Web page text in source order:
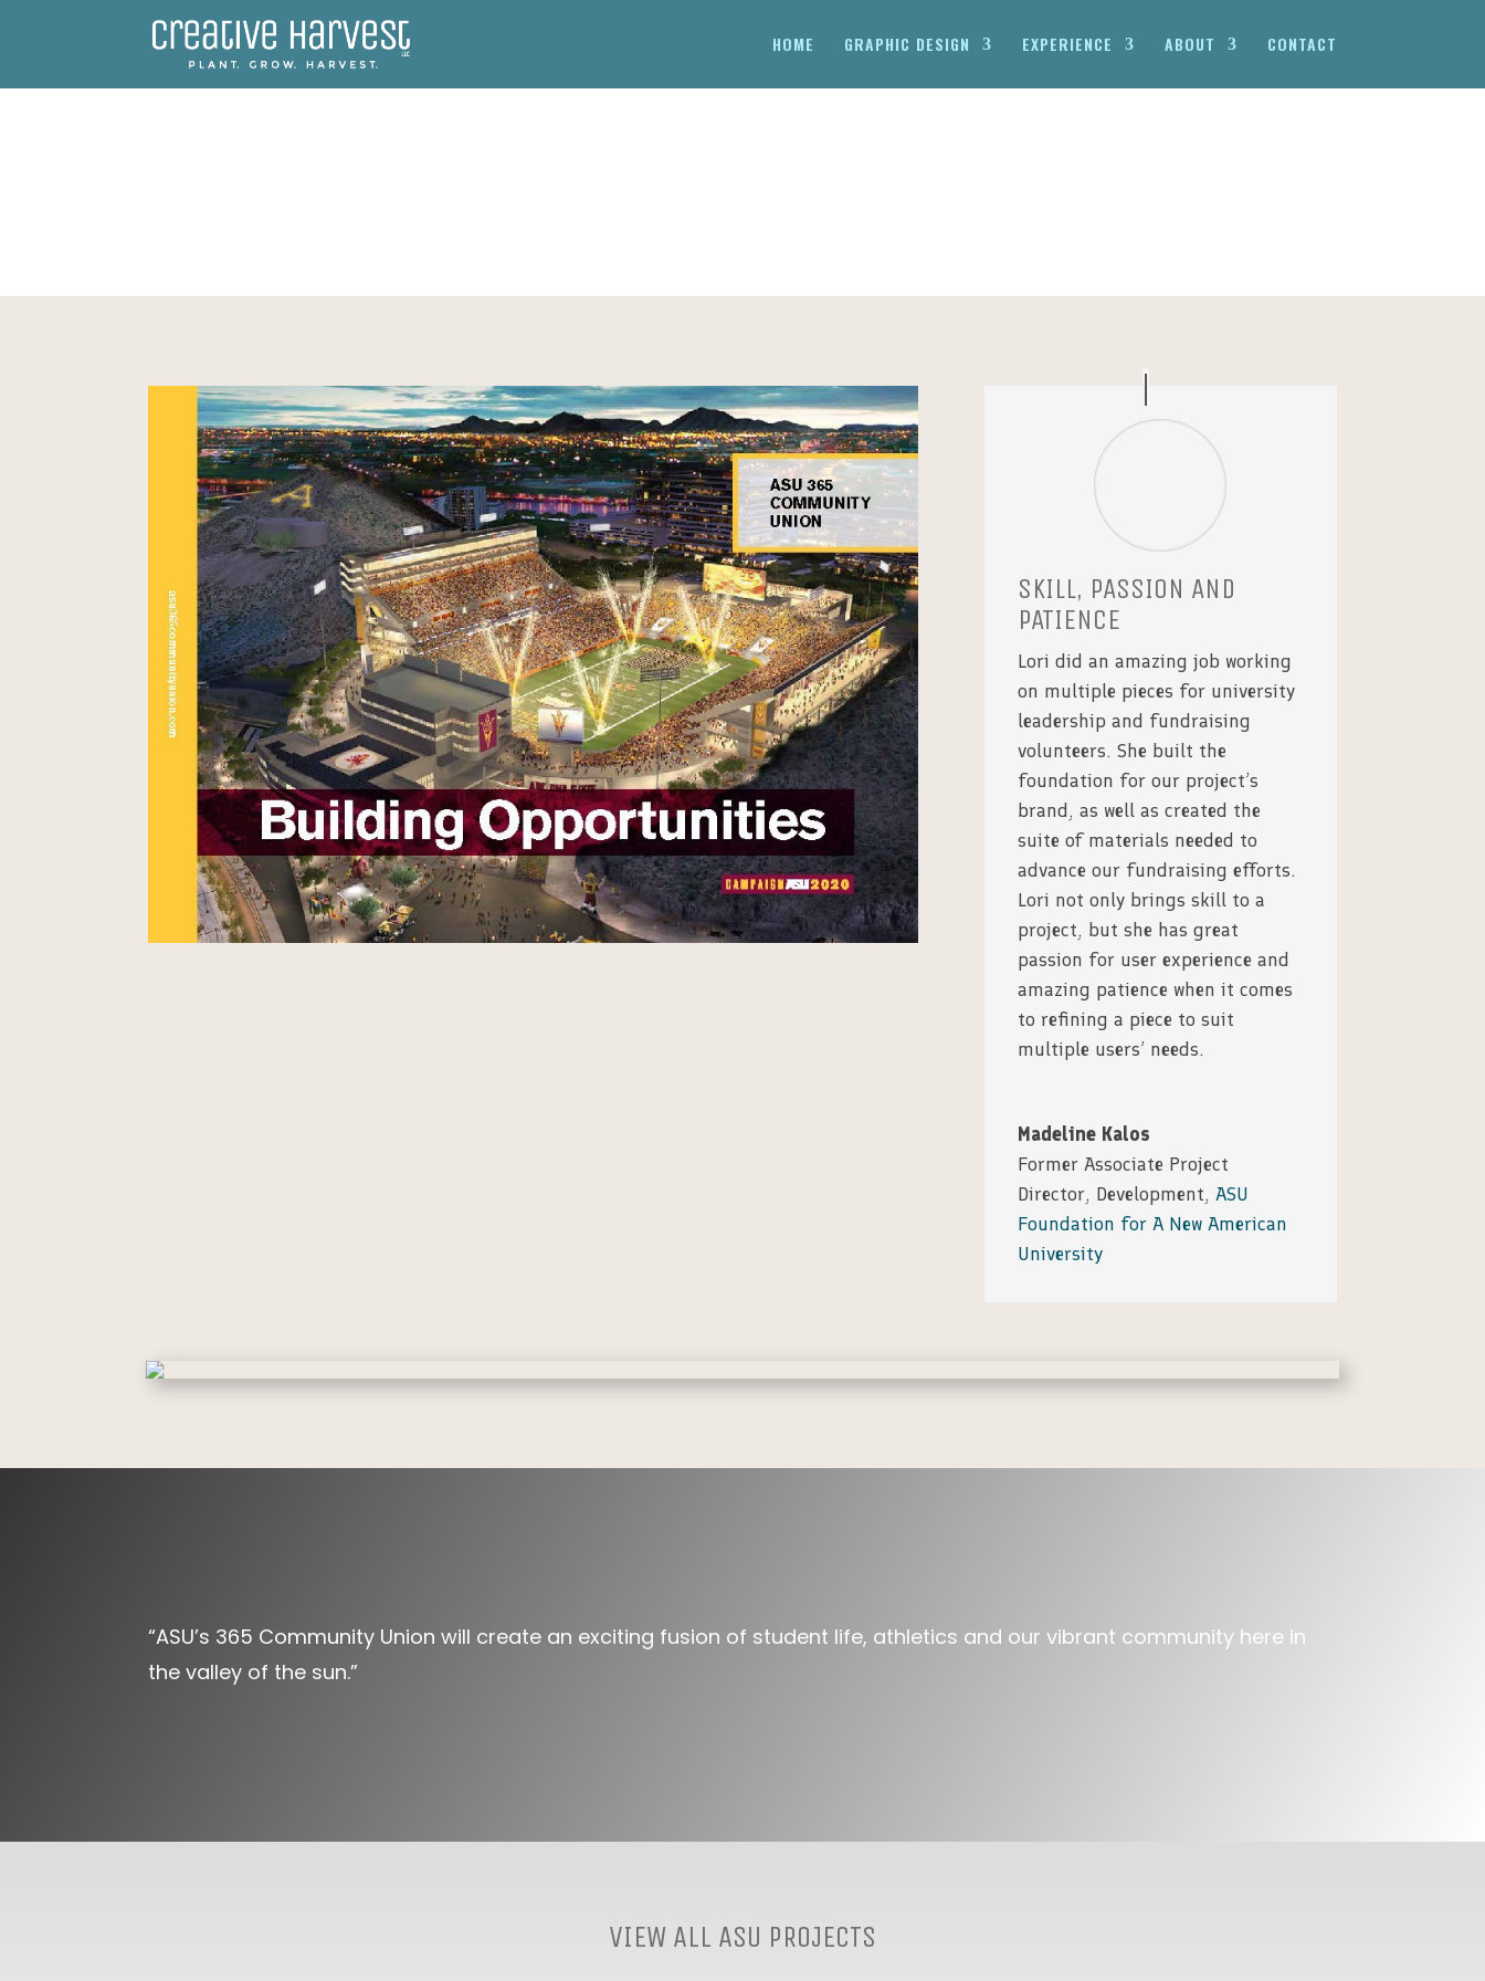
HOME GRAPHIC DESIGN EXPERIENCE ABOUT CONTACT
SKILL, PASSION AND
PATIENCE
Lori did an amazing job working
on multiple pieces for university
leadership and fundraising
volunteers. She built the
foundation for our project’s
brand, as well as created the
suite of materials needed to
advance our fundraising efforts.
Lori not only brings skill to a
project, but she has great
passion for user experience and
amazing patience when it comes
to refining a piece to suit
multiple users’ needs.
Madeline Kalos
Former Associate Project
Director, Development, ASU
Foundation for A New American
University
“ASU’s 365 Community Union will create an exciting fusion of student life, athletics and our vibrant community here in
the valley of the sun.”
VIEW ALL ASU PROJECTS